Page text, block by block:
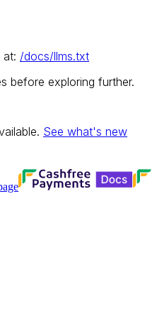
at: /docs/llms.txt
before exploring further.
See what's new